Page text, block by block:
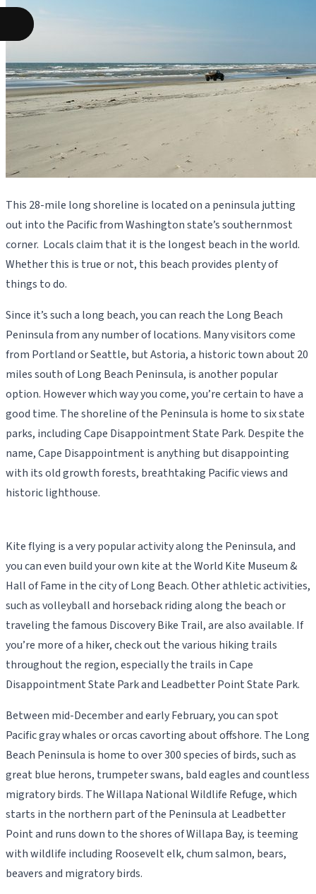
This 28-mile long shoreline is located on a peninsula jutting
out into the Pacific from Washington state’s southernmost
corner. Locals claim that it is the longest beach in the world.
Whether this is true or not, this beach provides plenty of
things to do.
Since it’s such a long beach, you can reach the Long Beach
Peninsula from any number of locations. Many visitors come
from Portland or Seattle, but Astoria, a historic town about 20
miles south of Long Beach Peninsula, is another popular
option. However which way you come, you’re certain to have a
good time. The shoreline of the Peninsula is home to six state
parks, including Cape Disappointment State Park. Despite the
name, Cape Disappointment is anything but disappointing
with its old growth forests, breathtaking Pacific views and
historic lighthouse.
Kite flying is a very popular activity along the Peninsula, and
you can even build your own kite at the World Kite Museum &
Hall of Fame in the city of Long Beach. Other athletic activities,
such as volleyball and horseback riding along the beach or
traveling the famous Discovery Bike Trail, are also available. If
you’re more of a hiker, check out the various hiking trails
throughout the region, especially the trails in Cape
Disappointment State Park and Leadbetter Point State Park.
Between mid-December and early February, you can spot
Pacific gray whales or orcas cavorting about offshore. The Long
Beach Peninsula is home to over 300 species of birds, such as
great blue herons, trumpeter swans, bald eagles and countless
migratory birds. The Willapa National Wildlife Refuge, which
starts in the northern part of the Peninsula at Leadbetter
Point and runs down to the shores of Willapa Bay, is teeming
with wildlife including Roosevelt elk, chum salmon, bears,
beavers and migratory birds.